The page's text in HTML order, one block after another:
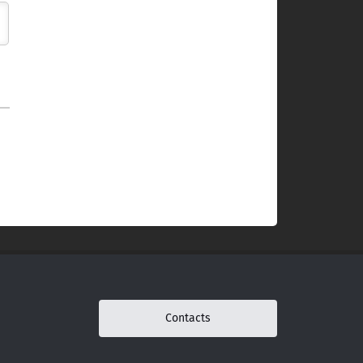
Contacts